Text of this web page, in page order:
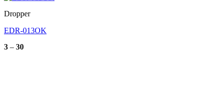
Dropper
EDR-013OK
3 – 30Price